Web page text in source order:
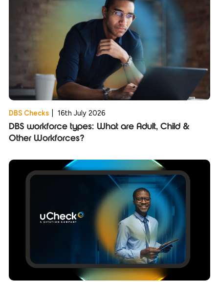
DBS Checks 16th July 2026
DBS workforce types: What are Adult, Child &
Other Workforces?